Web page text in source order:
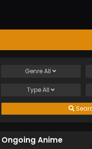
GenreAll
TypeAll
Ongoing Anime